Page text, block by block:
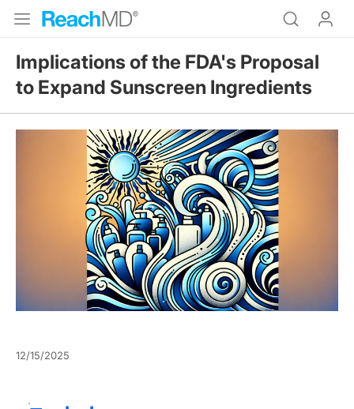
Implications of the FDA's Proposal
to Expand Sunscreen Ingredients
12/15/2025